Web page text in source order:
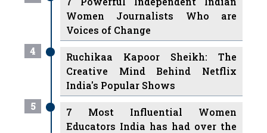
Women Journalists Who are
Voices of Change
4
Ruchikaa Kapoor Sheikh: The
Creative Mind Behind Netflix
India's Popular Shows
5
7 Most Influential Women
Educators India has had over the